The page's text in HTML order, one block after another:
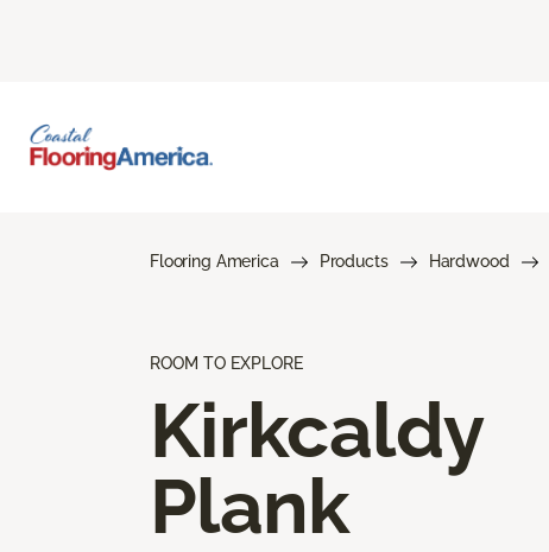
Flooring America Products Hardwood
ROOM TO EXPLORE
Kirkcaldy
Plank